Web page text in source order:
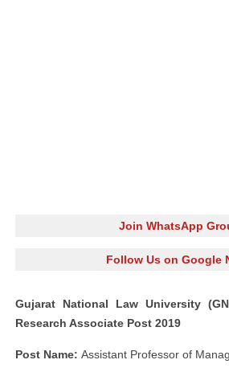
Join WhatsApp
Follow Us on Google
Gujarat National Law University
Research Associate Post 2019
Post Name: Assistant Professor of